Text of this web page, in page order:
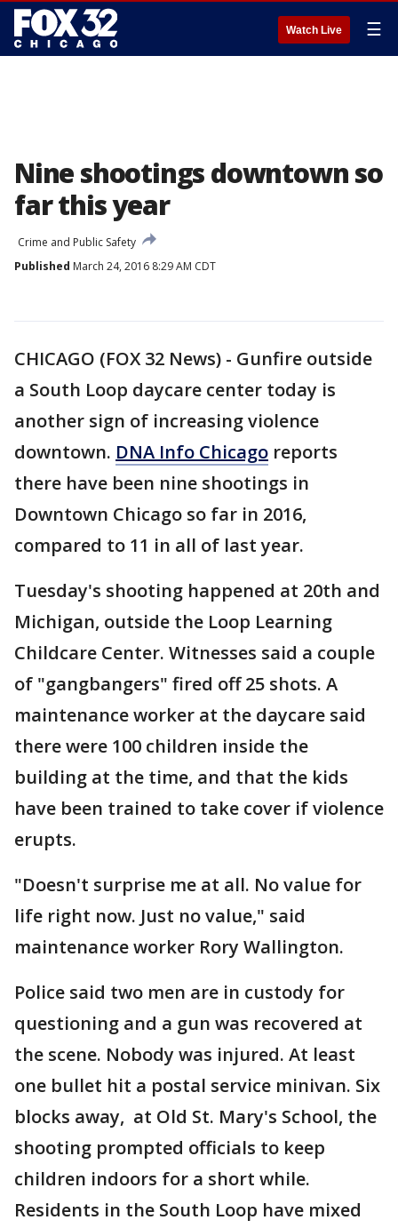
Watch Live ☰
Nine shootings downtown so
far this year
Crime and Public Safety
Published March 24, 2016 8:29 AM CDT
CHICAGO (FOX 32 News) - Gunfire outside
a South Loop daycare center today is
another sign of increasing violence
downtown. DNA Info Chicago reports
there have been nine shootings in
Downtown Chicago so far in 2016,
compared to 11 in all of last year.
Tuesday's shooting happened at 20th and
Michigan, outside the Loop Learning
Childcare Center. Witnesses said a couple
of "gangbangers" fired off 25 shots. A
maintenance worker at the daycare said
there were 100 children inside the
building at the time, and that the kids
have been trained to take cover if violence
erupts.
"Doesn't surprise me at all. No value for
life right now. Just no value," said
maintenance worker Rory Wallington.
Police said two men are in custody for
questioning and a gun was recovered at
the scene. Nobody was injured. At least
one bullet hit a postal service minivan. Six
blocks away, at Old St. Mary's School, the
shooting prompted officials to keep
children indoors for a short while.
Residents in the South Loop have mixed